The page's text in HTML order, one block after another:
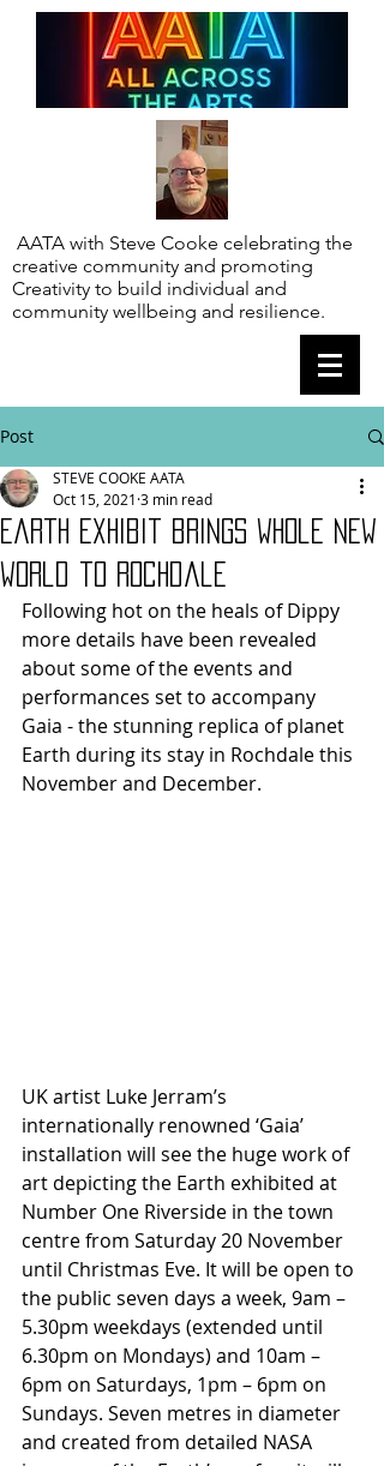
AATA with Steve Cooke celebrating the
creative community and promoting
Creativity to build individual and
community wellbeing and resilience.
Post
Earth exhibit brings whole new
world to Rochdale
STEVE COOKE AATA
Oct 15, 2021 3 min read
Following hot on the heals of Dippy
more details have been revealed
about some of the events and
performances set to accompany
Gaia - the stunning replica of planet
Earth during its stay in Rochdale this
November and December.
UK artist Luke Jerram’s
internationally renowned ‘Gaia’
installation will see the huge work of
art depicting the Earth exhibited at
Number One Riverside in the town
centre from Saturday 20 November
until Christmas Eve. It will be open to
the public seven days a week, 9am –
5.30pm weekdays (extended until
6.30pm on Mondays) and 10am –
6pm on Saturdays, 1pm – 6pm on
Sundays. Seven metres in diameter
and created from detailed NASA